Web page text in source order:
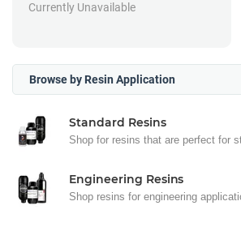
Currently Unavailable
Browse by Resin Application
Standard Resins
Shop for resins that are perfect for
Engineering Resins
Shop resins for engineering